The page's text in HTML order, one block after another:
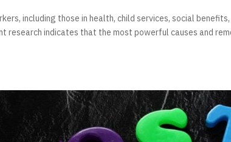
including those in health, child services, social
research indicates that the most powerful causes and